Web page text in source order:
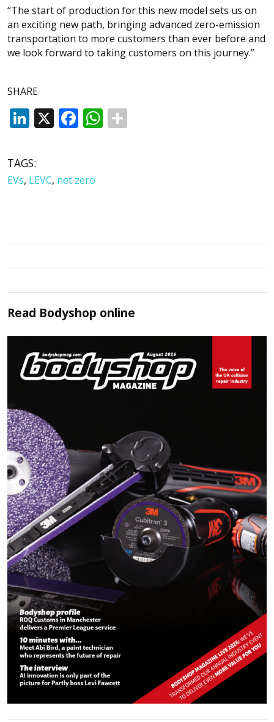
“The start of production for this new model sets us on
an exciting new path, bringing advanced zero-emission
transportation to more customers than ever before and
we look forward to taking customers on this journey.”
SHARE
LinkedIn
X Facebook
WhatsApp
TAGS:
EVs, LEVC, net zero
Read Bodyshop online